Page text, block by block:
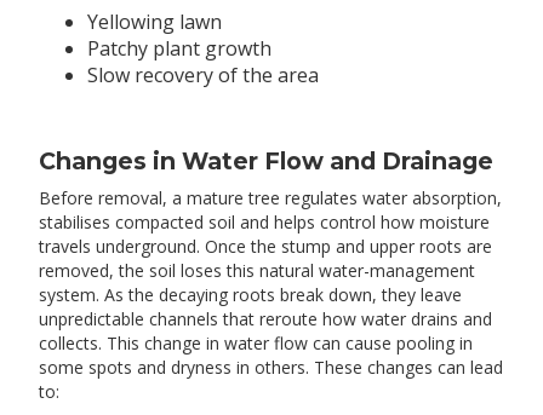
Yellowing lawn
Patchy plant growth
Slow recovery of the area
Changes in Water Flow and Drainage
Before removal, a mature tree regulates water absorption,
stabilises compacted soil and helps control how moisture
travels underground. Once the stump and upper roots are
removed, the soil loses this natural water-management
system. As the decaying roots break down, they leave
unpredictable channels that reroute how water drains and
collects. This change in water flow can cause pooling in
some spots and dryness in others. These changes can lead
to: